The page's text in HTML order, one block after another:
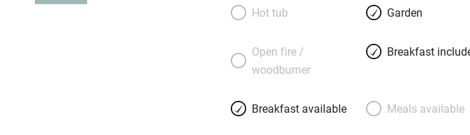
Hot tub Garden
Open fire /
woodburner
Breakfast
Breakfast available Meals available